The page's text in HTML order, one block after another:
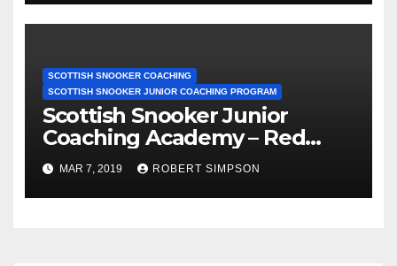
SCOTTISH SNOOKER COACHING
SCOTTISH SNOOKER JUNIOR COACHING PROGRAM
Scottish Snooker Junior
Coaching Academy – Red
Triangle – Saturday 9th March
11am – 1pm
MAR 7, 2019 ROBERT SIMPSON